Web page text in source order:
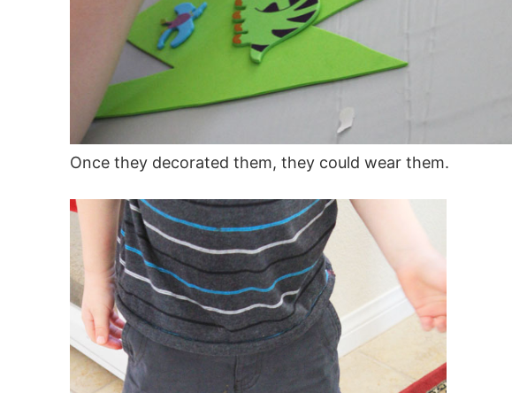
Once they decorated them, they could wear them.